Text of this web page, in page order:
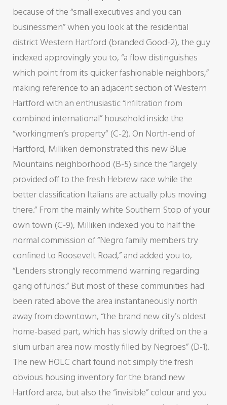
because of the “small executives and you can
businessmen” when you look at the residential
district Western Hartford (branded Good-2), the guy
indexed approvingly you to, “a flow distinguishes
which point from its quicker fashionable neighbors,”
making reference to an adjacent section of Western
Hartford with an enthusiastic “infiltration from
combined international” household inside the
“workingmen’s property” (C-2). On North-end of
Hartford, Milliken demonstrated this new Blue
Mountains neighborhood (B-5) since the “largely
provided off to the fresh Hebrew race while the
better classification Italians are actually plus moving
there.” From the mainly white Southern Stop of your
own town (C-9), Milliken indexed you to half the
normal commission of “Negro family members try
confined to Roosevelt Road,” and added you to,
“Lenders strongly recommend warning regarding
gang of funds.” But most of these communities had
been rated above the area instantaneously north
away from downtown, “the brand new city’s oldest
home-based part, which has slowly drifted on the a
slum urban area now mostly filled by Negroes” (D-1).
The new HOLC chart found not simply the fresh
obvious housing inventory for the brand new
Hartford area, but also the “invisible” colour and you